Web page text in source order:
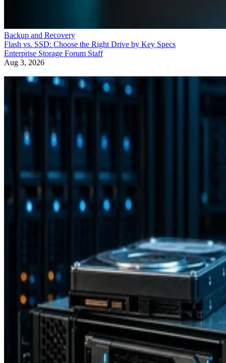
Backup and Recovery
Flash vs. SSD: Choose the Right Drive by Key Specs
Enterprise Storage Forum Staff
Aug 3, 2026